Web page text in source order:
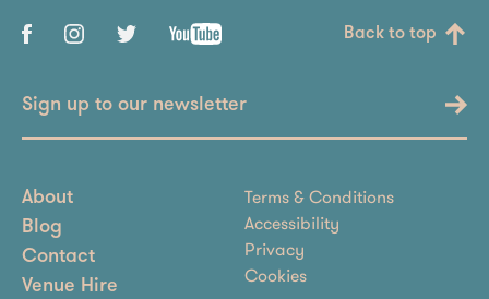
Back to top
Sign up to our newsletter
About
Blog
Contact
Venue Hire
Terms & Conditions
Accessibility
Privacy
Cookies